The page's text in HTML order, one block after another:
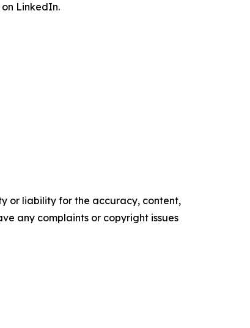
LinkedIn.
or liability for the accuracy, content,
any complaints or copyright issues